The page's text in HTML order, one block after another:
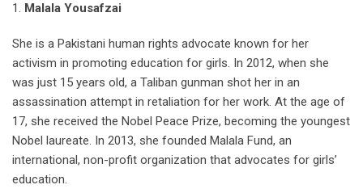
1. Malala Yousafzai
She is a Pakistani human rights advocate known for her
activism in promoting education for girls. In 2012, when she
was just 15 years old, a Taliban gunman shot her in an
assassination attempt in retaliation for her work. At the age of
17, she received the Nobel Peace Prize, becoming the youngest
Nobel laureate. In 2013, she founded Malala Fund, an
international, non-profit organization that advocates for girls’
education.